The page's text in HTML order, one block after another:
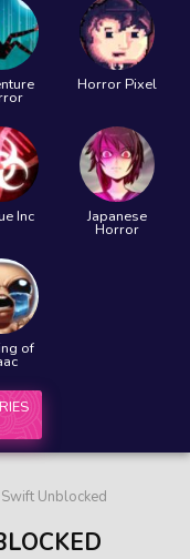
Horror Pixel
Inc Japanese
Horror
of
Unblocked